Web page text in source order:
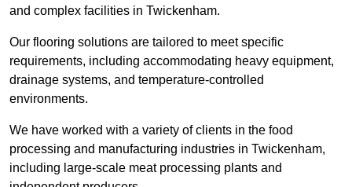
and complex facilities in Twickenham.
Our flooring solutions are tailored to meet specific
requirements, including accommodating heavy equipment,
drainage systems, and temperature-controlled
environments.
We have worked with a variety of clients in the food
processing and manufacturing industries in Twickenham,
including large-scale meat processing plants and